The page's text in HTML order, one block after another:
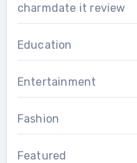
charmdate it review
Education
Entertainment
Fashion
Featured